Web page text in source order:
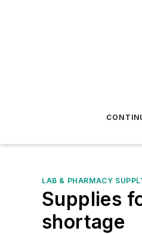
LAB & PHARMACY
Supplies
shortage